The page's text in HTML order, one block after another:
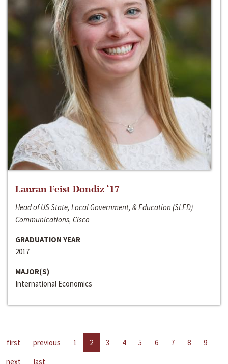
Lauran Feist Dondiz ‘17
Head of US State, Local Government, & Education (SLED)
Communications, Cisco
GRADUATION YEAR
2017
MAJOR(S)
International Economics
first previous 1 2 3 4 5 6 7 8
9
next
last